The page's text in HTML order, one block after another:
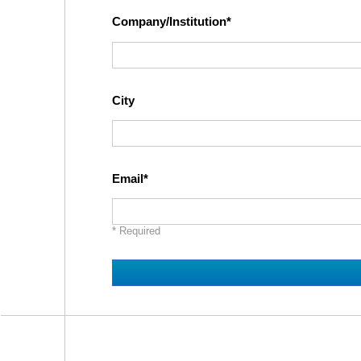
Company/Institution
City
Email
* Required